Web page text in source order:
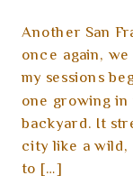
Another San
once again,
my sessions
one growing in
backyard. It
city like a
to […]